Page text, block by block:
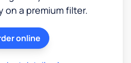
on a premium filter.
online